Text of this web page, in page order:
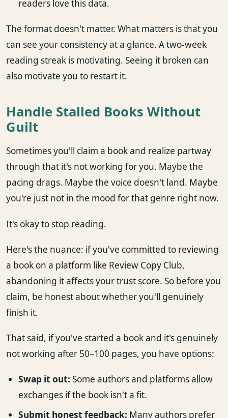
readers love this data.
The format doesn't matter. What matters is that you
can see your consistency at a glance. A two-week
reading streak is motivating. Seeing it broken can
also motivate you to restart it.
Handle Stalled Books Without
Guilt
Sometimes you'll claim a book and realize partway
through that it's not working for you. Maybe the
pacing drags. Maybe the voice doesn't land. Maybe
you're just not in the mood for that genre right now.
It's okay to stop reading.
Here's the nuance: if you've committed to reviewing
a book on a platform like Review Copy Club,
abandoning it affects your trust score. So before you
claim, be honest about whether you'll genuinely
finish it.
That said, if you've started a book and it's genuinely
not working after 50–100 pages, you have options:
Swap it out: Some authors and platforms allow
exchanges if the book isn't a fit.
Submit honest feedback: Many authors prefer